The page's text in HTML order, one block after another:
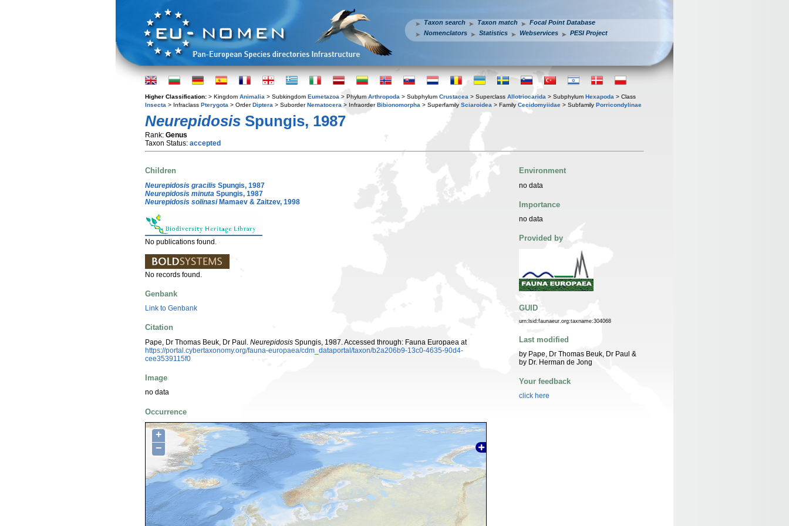
Taxon search Taxon match
Focal Point Database
Nomenclators
Statistics Webservices PESI Project
Higher Classification: > Kingdom Animalia > Subkingdom Eumetazoa > Phylum Arthropoda > Subphylum Crustacea > Superclass Allotriocarida > Subphylum Hexapoda > Class
Insecta > Infraclass Pterygota > OrderDiptera > SuborderNematocera > InfraorderBibionomorpha > Superfamily Sciaroidea > Family Cecidomyiidae > Subfamily Porricondylinae
Neurepidosis Spungis, 1987
Rank: Genus
Taxon Status: accepted
Children
Neurepidosis gracilis Spungis, 1987
Neurepidosis minuta Spungis, 1987
Neurepidosis solinasiMamaev & Zaitzev, 1998
No publications found.
No records found.
Genbank
Link to Genbank
Citation
Pape, Dr Thomas Beuk, Dr Paul. Neurepidosis Spungis, 1987. Accessed through: Fauna Europaea at
https://portal.cybertaxonomy.org/fauna-europaea/cdm_dataportal/taxon/b2a206b9-13c0-4635-90d4-
cee3539115f0
Image
no data
Occurrence
+
−
Environment
no data
Importance
no data
Provided by
GUID
urn:lsid:faunaeur.org:taxname:304068
Last modified
by Pape, Dr Thomas Beuk, Dr Paul &
by Dr. Herman de Jong
Your feedback
click here